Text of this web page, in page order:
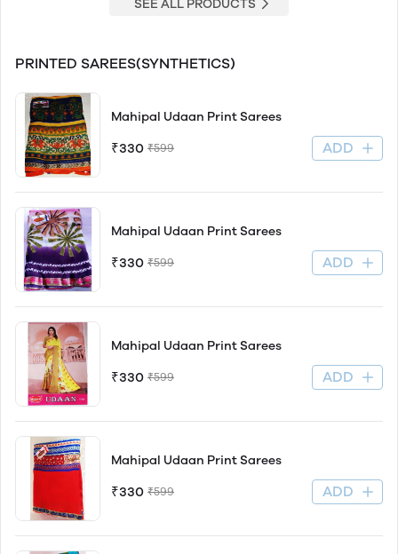
SEE ALL PRODUCTS
PRINTED SAREES(SYNTHETICS)
Mahipal Udaan Print Sarees
₹330 ₹599 ADD
Mahipal Udaan Print Sarees
₹330 ₹599 ADD
Mahipal Udaan Print Sarees
₹330 ₹599 ADD
Mahipal Udaan Print Sarees
₹330 ₹599 ADD